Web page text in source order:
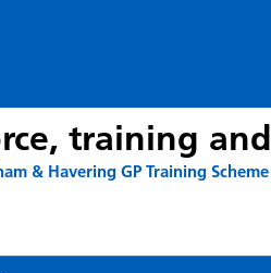
training
& Havering GP Training Scheme